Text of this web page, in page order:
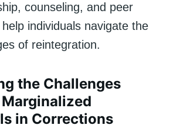
counseling, and peer
individuals navigate the
of reintegration.
the Challenges
in Corrections